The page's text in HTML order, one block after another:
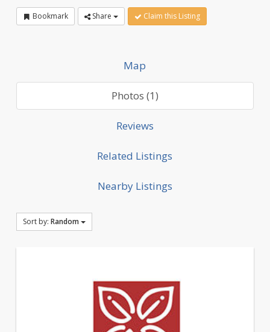
Bookmark Share Claim this Listing
Map
Photos (1)
Reviews
Related Listings
Nearby Listings
Sort by: Random